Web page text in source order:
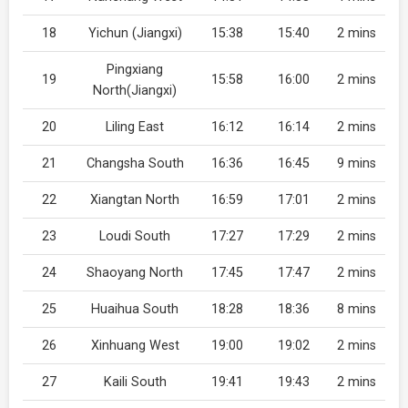
18 Yichun (Jiangxi) 15:38 15:40 2 mins
19
Pingxiang
North(Jiangxi)
15:58 16:00 2 mins
20 Liling East 16:12 16:14 2 mins
21 Changsha South 16:36 16:45 9 mins
22 Xiangtan North 16:59 17:01 2 mins
23 Loudi South 17:27 17:29 2 mins
24 Shaoyang North 17:45 17:47 2 mins
25 Huaihua South 18:28 18:36 8 mins
26 Xinhuang West 19:00 19:02 2 mins
27 Kaili South 19:41 19:43 2 mins